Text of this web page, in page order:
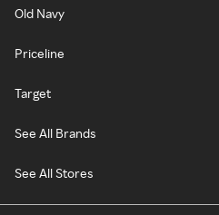
Old Navy
Priceline
Target
See All Brands
See All Stores